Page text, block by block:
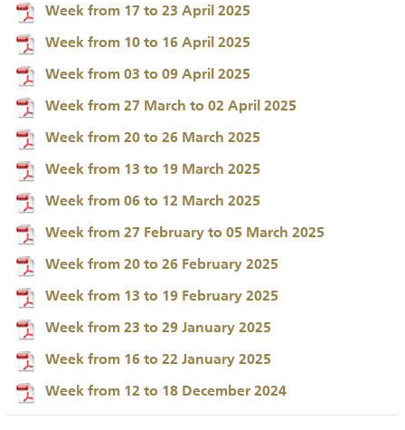
Week from 17 to 23 April 2025
Week from 10 to 16 April 2025
Week from 03 to 09 April 2025
Week from 27 March to 02 April 2025
Week from 20 to 26 March 2025
Week from 13 to 19 March 2025
Week from 06 to 12 March 2025
Week from 27 February to 05 March 2025
Week from 20 to 26 February 2025
Week from 13 to 19 February 2025
Week from 23 to 29 January 2025
Week from 16 to 22 January 2025
Week from 12 to 18 December 2024